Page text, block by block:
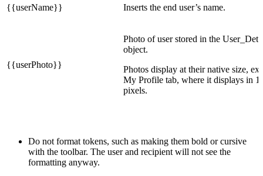
{{userName}} Inserts the end user’s name.
{{userPhoto}}
Photo of user stored in the
object.
Photos display at their native size,
My Profile tab, where it displays in
pixels.
Do not format tokens, such as making them bold or cursive
with the toolbar. The user and recipient will not see the
formatting anyway.